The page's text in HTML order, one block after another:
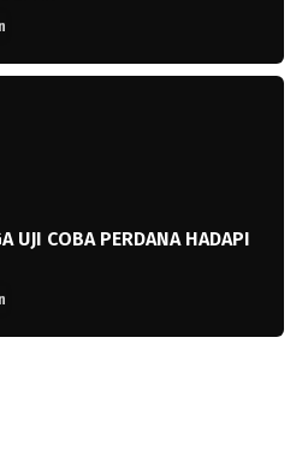
UJI COBA PERDANA HADAPI